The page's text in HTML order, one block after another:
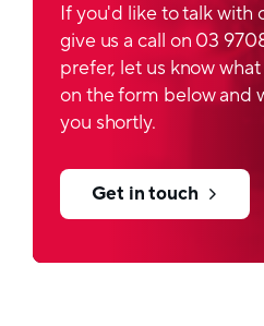
If you'd like to talk with
give us a call on 03
prefer, let us know
on the form below and
you shortly.
Get in touch